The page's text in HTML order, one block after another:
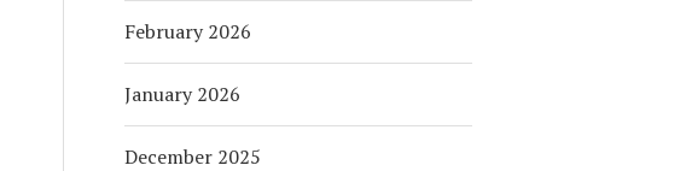
February 2026
January 2026
December 2025